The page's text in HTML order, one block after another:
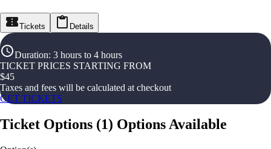
Tickets Details
Duration: 3 hours to 4 hours
TICKET PRICES STARTING FROM
$45
Taxes and fees will be calculated at checkout
GET TICKETS
Ticket Options (1) Options Available